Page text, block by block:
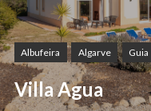
Albufeira Algarve Guia
Villa Agua